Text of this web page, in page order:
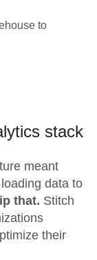
to
stack
meant
data to
that. Stitch
their